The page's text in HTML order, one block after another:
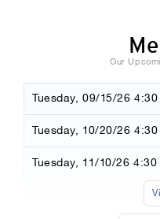
Our
Tuesday, 09/15/26 4:30
Tuesday, 10/20/26 4:30
Tuesday, 11/10/26 4:30